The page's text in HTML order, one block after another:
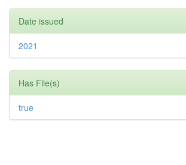
Date issued
2021
Has File(s)
true